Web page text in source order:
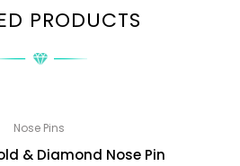
PRODUCTS
Nose Pins
& Diamond Nose Pin